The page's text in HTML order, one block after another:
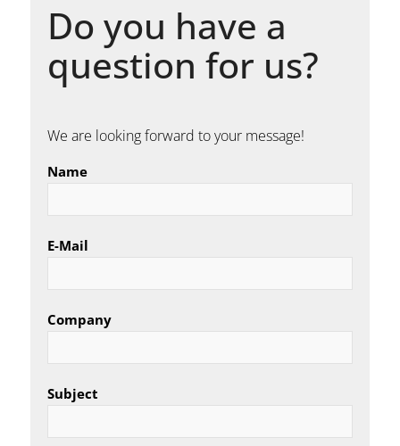
Do you have a
question for us?
We are looking forward to your message!
Name
E-Mail
Company
Subject